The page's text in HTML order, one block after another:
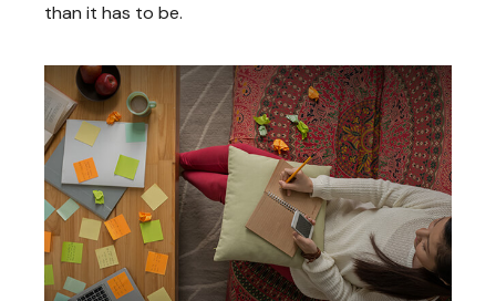
than it has to be.